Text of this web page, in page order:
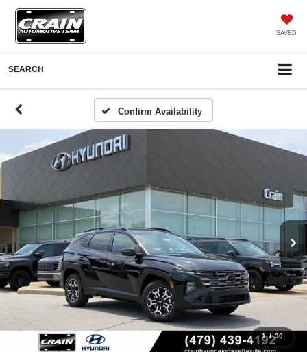
SAVED
SEARCH
Confirm Availability
1 / 30